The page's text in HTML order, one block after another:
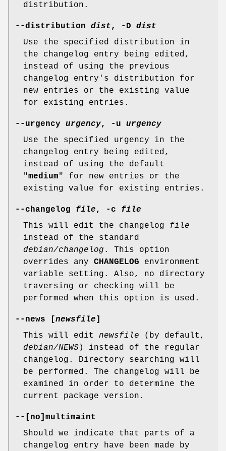
distribution.
--distribution dist, -D dist
Use the specified distribution in
the changelog entry being edited,
instead of using the previous
changelog entry's distribution for
new entries or the existing value
for existing entries.
--urgency urgency, -u urgency
Use the specified urgency in the
changelog entry being edited,
instead of using the default
"medium" for new entries or the
existing value for existing entries.
--changelog file, -c file
This will edit the changelog file
instead of the standard
debian/changelog . This option
overrides any CHANGELOG environment
variable setting. Also, no directory
traversing or checking will be
performed when this option is used.
--news [newsfile]
This will edit newsfile (by default,
debian/NEWS) instead of the regular
changelog. Directory searching will
be performed. The changelog will be
examined in order to determine the
current package version.
-- [no] multimaint
Should we indicate that parts of a
changelog entry have been made by